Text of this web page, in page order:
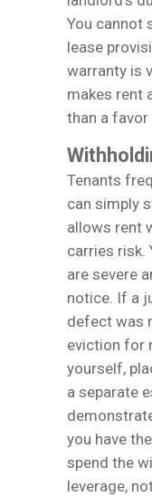
You cannot
lease
warranty is
makes rent
than a
Tenants
can simply
allows rent
carries risk.
are severe
notice. If a
defect was
eviction for
yourself,
a separate
you have
spend the
leverage,